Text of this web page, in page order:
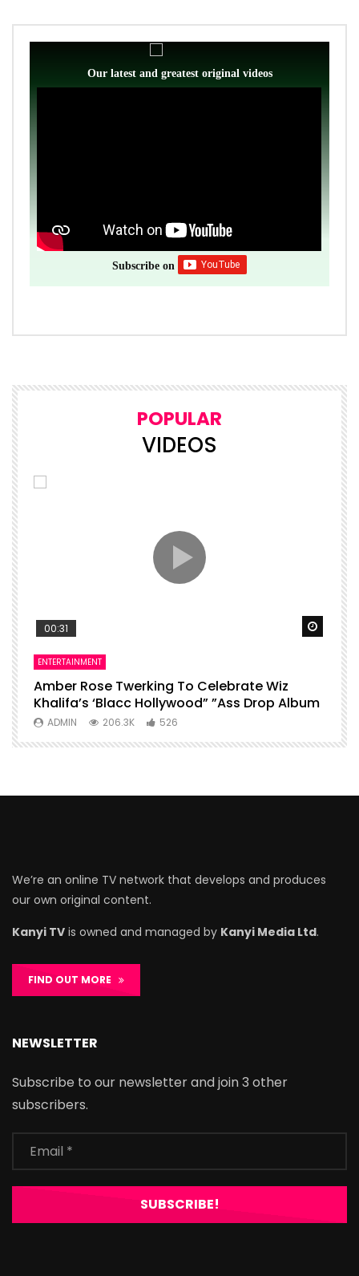
Our latest and greatest original videos
Subscribe on
POPULAR
VIDEOS
Watch Later
00:31
ENTERTAINMENT
Amber Rose Twerking To Celebrate Wiz
Khalifa’s ‘Blacc Hollywood” ”Ass Drop Album
ADMIN 206.3K 526
We’re an online TV network that develops and produces
our own original content.
Kanyi TV is owned and managed by Kanyi Media Ltd.
FIND OUT MORE
NEWSLETTER
Subscribe to our newsletter and join 3 other
subscribers.